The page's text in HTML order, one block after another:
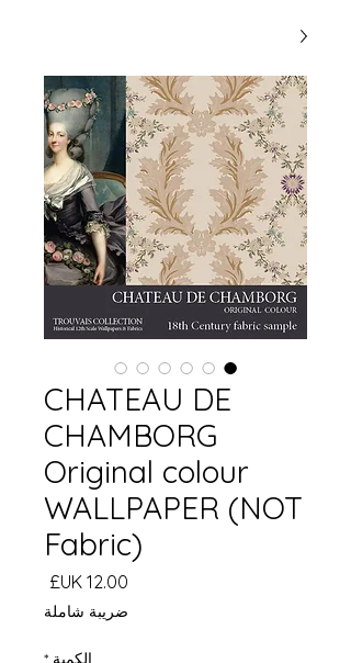
CHATEAU DE
CHAMBORG
Original colour
WALLPAPER (NOT
Fabric)
السعر
ضريبة شاملة
الكمية *